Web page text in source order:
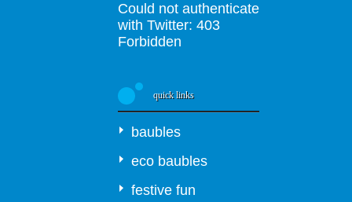
Could not authenticate
with Twitter: 403
Forbidden
quick links
baubles
eco baubles
festive fun